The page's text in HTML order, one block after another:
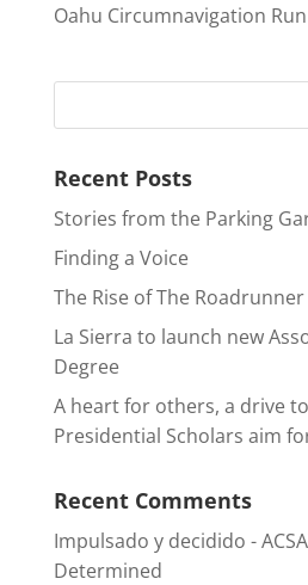
Oahu Circumnavigation
Recent Posts
Stories from the Parking
Finding a Voice
The Rise of The Roadrunner
La Sierra to launch new
Degree
A heart for others, a drive
Presidential Scholars aim
Recent Comments
Impulsado y decidido -
Determined